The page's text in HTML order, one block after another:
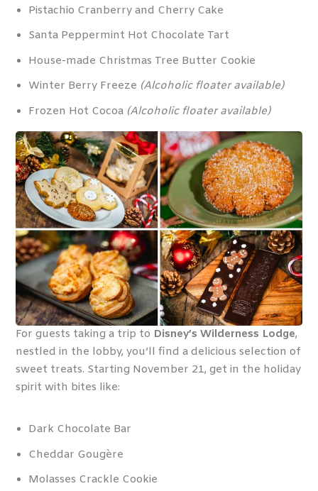
Pistachio Cranberry and Cherry Cake
Santa Peppermint Hot Chocolate Tart
House-made Christmas Tree Butter Cookie
Winter Berry Freeze (Alcoholic floater available)
Frozen Hot Cocoa (Alcoholic floater available)
For guests taking a trip to Disney’s Wilderness Lodge,
nestled in the lobby, you’ll find a delicious selection of
sweet treats. Starting November 21, get in the holiday
spirit with bites like:
Dark Chocolate Bar
Cheddar Gougère
Molasses Crackle Cookie